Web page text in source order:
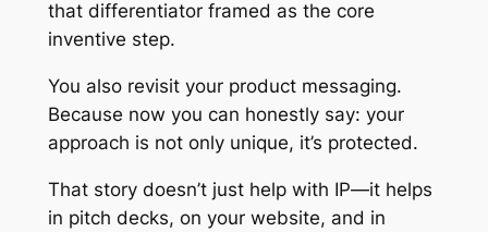
that differentiator framed as the core
inventive step.
You also revisit your product messaging.
Because now you can honestly say: your
approach is not only unique, it’s protected.
That story doesn’t just help with IP—it helps
in pitch decks, on your website, and in